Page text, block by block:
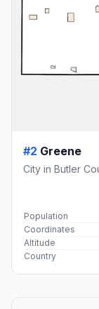
#2 Greene
City in Butler
Population
Coordinates
Altitude
Country